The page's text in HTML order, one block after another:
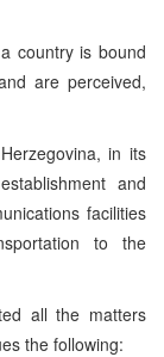
country is bound
are perceived,
in its
and
facilities
to the
all the matters
the following: